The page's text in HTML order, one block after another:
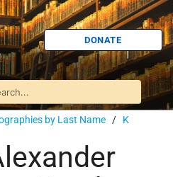
DONATE
by Last Name / K